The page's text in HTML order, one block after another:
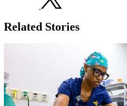
Related Stories